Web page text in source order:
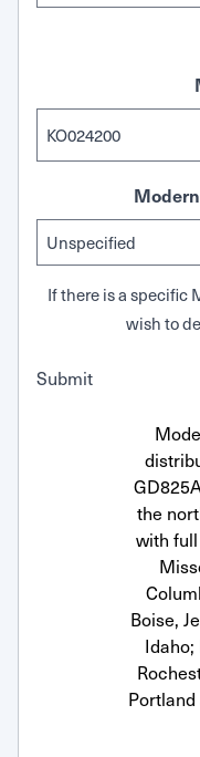
If there is a specific
wish to
Submit
the
with
Boise,
Idaho;